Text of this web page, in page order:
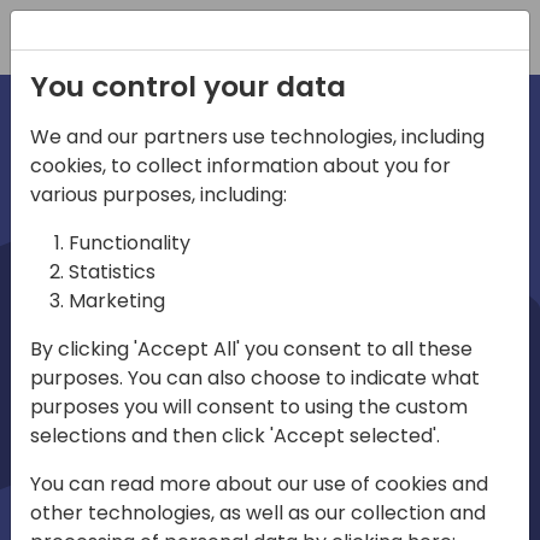
irections
emea
Play
01:08
Mute Settings
Play
You control your data
We and our partners use technologies, including
cookies, to collect information about you for
various purposes, including:
Functionality
Statistics
Marketing
By clicking 'Accept All' you consent to all these
purposes. You can also choose to indicate what
purposes you will consent to using the custom
selections and then click 'Accept selected'.
You can read more about our use of cookies and
other technologies, as well as our collection and